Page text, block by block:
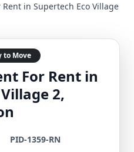
in Supertech Eco Village
to Move
For Rent in
2,
PID-1359-RN